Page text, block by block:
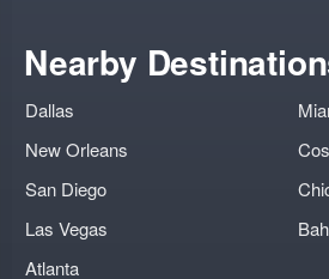
Nearby
Dallas
New Orleans
San Diego
Las Vegas
Atlanta